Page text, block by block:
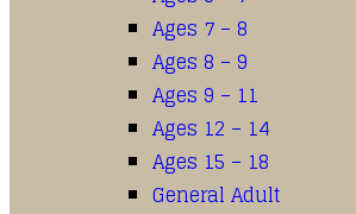
Ages 7 – 8
Ages 8 – 9
Ages 9 – 11
Ages 12 – 14
Ages 15 – 18
General Adult